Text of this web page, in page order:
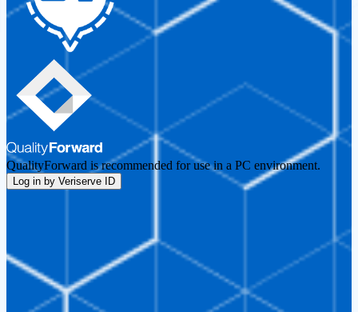
QualityForward is recommended for use in a PC environment.
Log in by Veriserve ID